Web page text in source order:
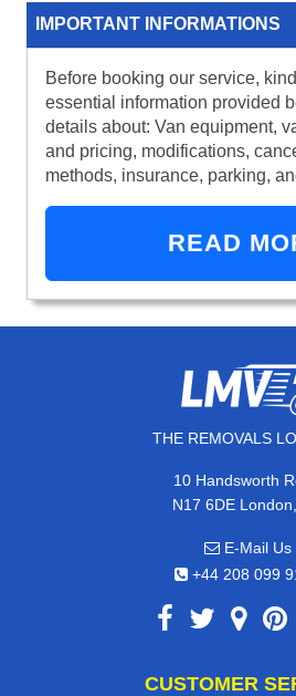
IMPORTANT INFORMATIONS
Before booking our service,
essential information provided
details about: Van equipment,
and pricing, modifications,
methods, insurance, parking,
READ
THE REMOVALS
10 Handsworth
N17 6DE
E-Mail Us
+44 208 099
CUSTOMER